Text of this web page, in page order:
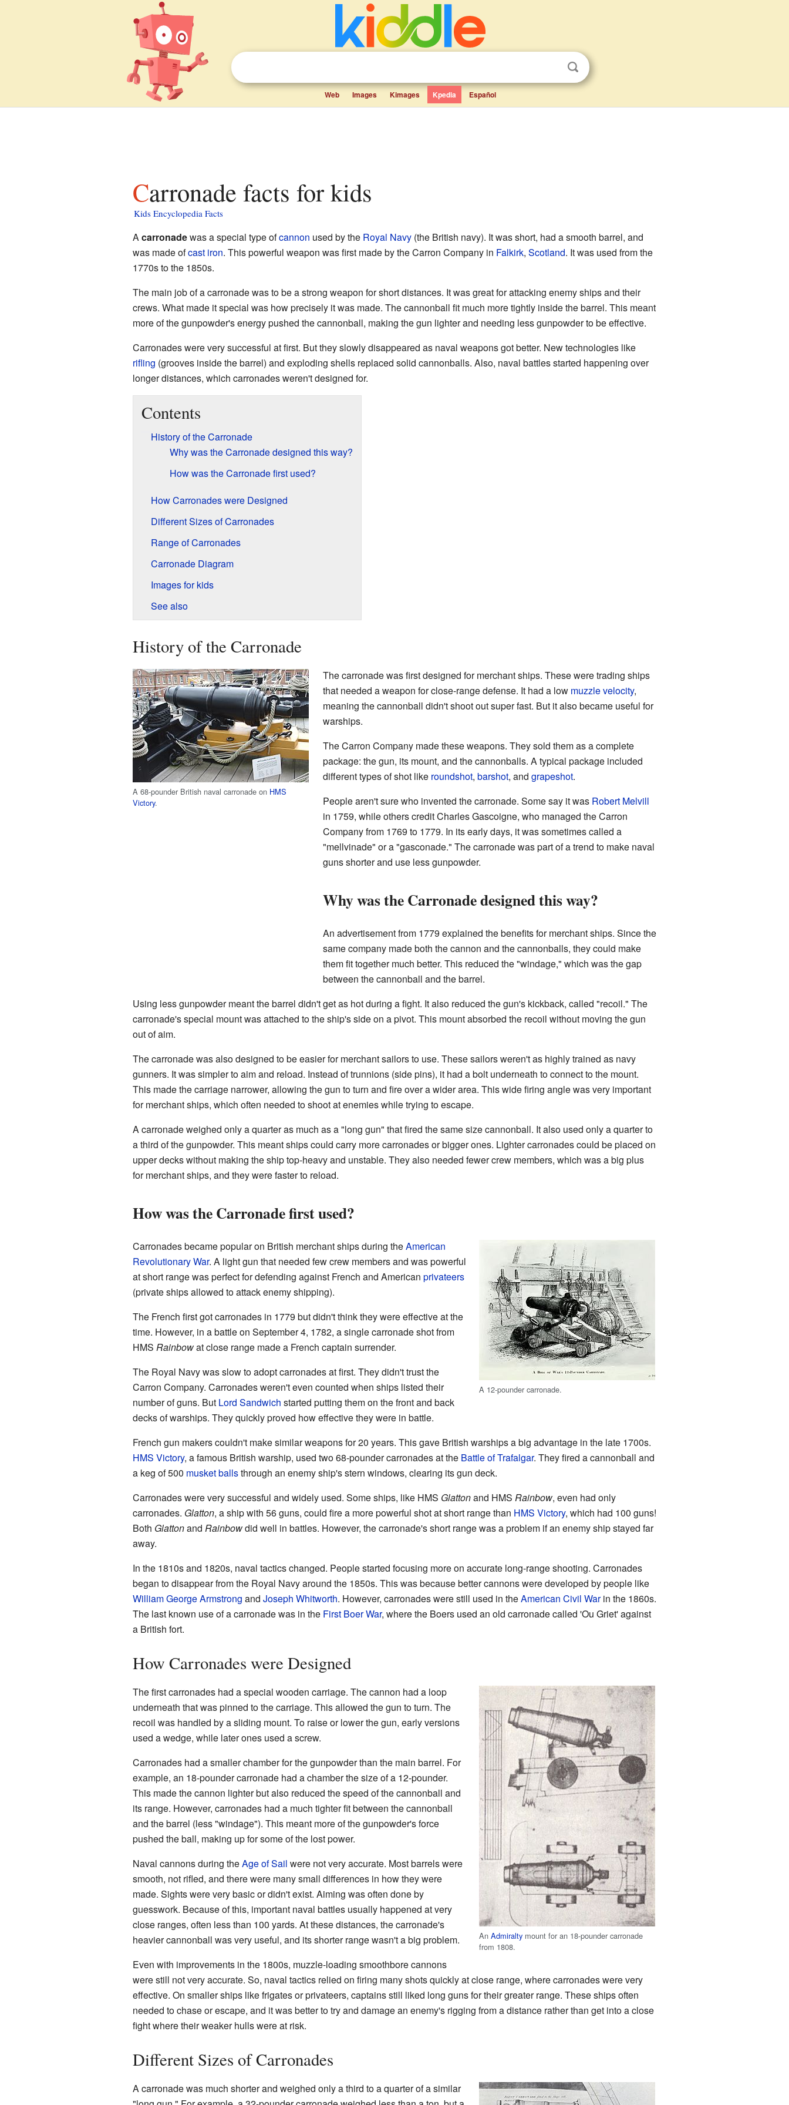
Web Images Kimages Kpedia Español
Carronade facts for kids
Kids Encyclopedia Facts
Acarronadewas a special type ofcannon used by the Royal Navy(the British navy). It was short, had a smooth barrel, and
was made ofcast iron. This powerful weapon was first made by the Carron Company in Falkirk, Scotland. It was used from the
1770s to the 1850s.
The main job of a carronade was to be a strong weapon for short distances. It was great for attacking enemy ships and their
crews. What made it special was how precisely it was made. The cannonball fit much more tightly inside the barrel. This meant
more of the gunpowder's energy pushed the cannonball, making the gun lighter and needing less gunpowder to be effective.
Carronades were very successful at first. But they slowly disappeared as naval weapons got better. New technologies like
rifling (grooves inside the barrel) and exploding shells replaced solid cannonballs. Also, naval battles started happening over
longer distances, which carronades weren't designed for.
Contents
History of the Carronade
Why was the Carronade designed this way?
How was the Carronade first used?
How Carronades were Designed
Different Sizes of Carronades
Range of Carronades
Carronade Diagram
Images for kids
See also
History of the Carronade
A 68-pounder British naval carronade on HMS
Victory.
The carronade was first designed for merchant ships. These were trading ships
that needed a weapon for close-range defense. It had a low muzzle velocity,
meaning the cannonball didn't shoot out super fast. But it also became useful for
warships.
The Carron Company made these weapons. They sold them as a complete
package: the gun, its mount, and the cannonballs. A typical package included
different types of shot like roundshot, barshot, and grapeshot.
People aren't sure who invented the carronade. Some say it was Robert Melvill
in 1759, while others credit Charles Gascoigne, who managed the Carron
Company from 1769 to 1779. In its early days, it was sometimes called a
"mellvinade" or a "gasconade." The carronade was part of a trend to make naval
guns shorter and use less gunpowder.
Why was the Carronade designed this way?
An advertisement from 1779 explained the benefits for merchant ships. Since the
same company made both the cannon and the cannonballs, they could make
them fit together much better. This reduced the "windage," which was the gap
between the cannonball and the barrel.
Using less gunpowder meant the barrel didn't get as hot during a fight. It also reduced the gun's kickback, called "recoil." The
carronade's special mount was attached to the ship's side on a pivot. This mount absorbed the recoil without moving the gun
out of aim.
The carronade was also designed to be easier for merchant sailors to use. These sailors weren't as highly trained as navy
gunners. It was simpler to aim and reload. Instead of trunnions (side pins), it had a bolt underneath to connect to the mount.
This made the carriage narrower, allowing the gun to turn and fire over a wider area. This wide firing angle was very important
for merchant ships, which often needed to shoot at enemies while trying to escape.
A carronade weighed only a quarter as much as a "long gun" that fired the same size cannonball. It also used only a quarter to
a third of the gunpowder. This meant ships could carry more carronades or bigger ones. Lighter carronades could be placed on
upper decks without making the ship top-heavy and unstable. They also needed fewer crew members, which was a big plus
for merchant ships, and they were faster to reload.
How was the Carronade first used?
A 12-pounder carronade.
Carronades became popular on British merchant ships during theAmerican
Revolutionary War. A light gun that needed few crew members and was powerful
at short range was perfect for defending against French and American privateers
(private ships allowed to attack enemy shipping).
The French first got carronades in 1779 but didn't think they were effective at the
time. However, in a battle on September 4, 1782, a single carronade shot from
HMS Rainbowat close range made a French captain surrender.
The Royal Navy was slow to adopt carronades at first. They didn't trust the
Carron Company. Carronades weren't even counted when ships listed their
number of guns. But Lord Sandwich started putting them on the front and back
decks of warships. They quickly proved how effective they were in battle.
French gun makers couldn't make similar weapons for 20 years. This gave British warships a big advantage in the late 1700s.
HMS Victory, a famous British warship, used two 68-pounder carronades at the Battle of Trafalgar. They fired a cannonball and
a keg of 500 musket ballsthrough an enemy ship's stern windows, clearing its gun deck.
Carronades were very successful and widely used. Some ships, like HMS Glattonand HMS Rainbow, even had only
carronades. Glatton, a ship with 56 guns, could fire a more powerful shot at short range than HMS Victory, which had 100 guns!
Both Glattonand Rainbowdid well in battles. However, the carronade's short range was a problem if an enemy ship stayed far
away.
In the 1810s and 1820s, naval tactics changed. People started focusing more on accurate long-range shooting. Carronades
began to disappear from the Royal Navy around the 1850s. This was because better cannons were developed by people like
William George Armstrong and Joseph Whitworth. However, carronades were still used in theAmerican Civil Warin the 1860s.
The last known use of a carronade was in the First Boer War, where the Boers used an old carronade called 'Ou Griet' against
a British fort.
How Carronades were Designed
AnAdmiralty mount for an 18-pounder carronade
from 1808.
The first carronades had a special wooden carriage. The cannon had a loop
underneath that was pinned to the carriage. This allowed the gun to turn. The
recoil was handled by a sliding mount. To raise or lower the gun, early versions
used a wedge, while later ones used a screw.
Carronades had a smaller chamber for the gunpowder than the main barrel. For
example, an 18-pounder carronade had a chamber the size of a 12-pounder.
This made the cannon lighter but also reduced the speed of the cannonball and
its range. However, carronades had a much tighter fit between the cannonball
and the barrel (less "windage"). This meant more of the gunpowder's force
pushed the ball, making up for some of the lost power.
Naval cannons during theAge of Sail were not very accurate. Most barrels were
smooth, not rifled, and there were many small differences in how they were
made. Sights were very basic or didn't exist. Aiming was often done by
guesswork. Because of this, important naval battles usually happened at very
close ranges, often less than 100 yards. At these distances, the carronade's
heavier cannonball was very useful, and its shorter range wasn't a big problem.
Even with improvements in the 1800s, muzzle-loading smoothbore cannons
were still not very accurate. So, naval tactics relied on firing many shots quickly at close range, where carronades were very
effective. On smaller ships like frigates or privateers, captains still liked long guns for their greater range. These ships often
needed to chase or escape, and it was better to try and damage an enemy's rigging from a distance rather than get into a close
fight where their weaker hulls were at risk.
Different Sizes of Carronades
A carronade was much shorter and weighed only a third to a quarter of a similar